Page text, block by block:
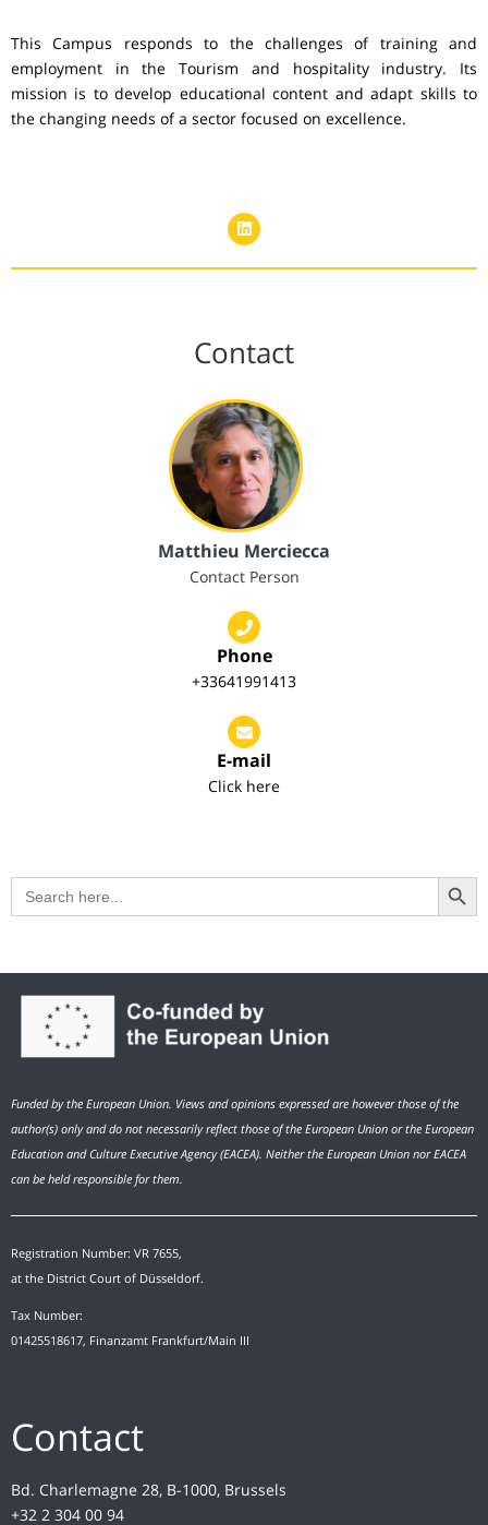
This Campus responds to the challenges of training and
employment in the Tourism and hospitality industry. Its
mission is to develop educational content and adapt skills to
the changing needs of a sector focused on excellence.
Contact
Matthieu Merciecca
Contact Person
Phone
+33641991413
E-mail
Click here
Search
for:
Search Button
Funded by the European Union. Views and opinions expressed are however those of the
author(s) only and do not necessarily reflect those of the European Union or the European
Education and Culture Executive Agency (EACEA). Neither the European Union nor EACEA
can be held responsible for them.
Registration Number: VR 7655,
at the District Court of Düsseldorf.
Tax Number:
01425518617, Finanzamt Frankfurt/Main III
Contact
Bd. Charlemagne 28, B-1000, Brussels
+32 2 304 00 94